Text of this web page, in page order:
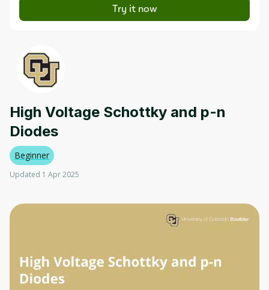
Try it now
High Voltage Schottky and p-n
Diodes
Beginner
Updated 1 Apr 2025